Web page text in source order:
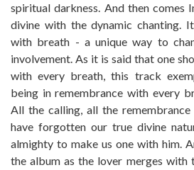
spiritual darkness. And then comes
divine with the dynamic chanting.
with breath - a unique way to
involvement. As it is said that one
with every breath, this track
being in remembrance with every
All the calling, all the
have forgotten our true divine
almighty to make us one with him.
the album as the lover merges with